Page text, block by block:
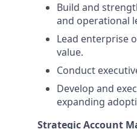
Build and
and operational
Lead enterprise
value.
Conduct
Develop and
expanding
Strategic Account